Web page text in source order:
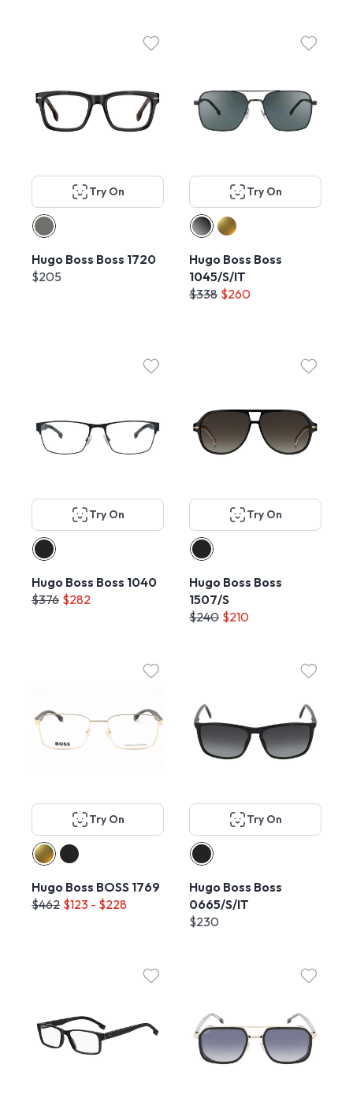
Try On
Hugo Boss Boss 1720
$205
Try On
Hugo Boss Boss
1045/S/IT
$338 $260
Try On
Hugo Boss Boss 1040
$376 $282
Try On
Hugo Boss Boss
1507/S
$240 $210
Try On
Hugo Boss BOSS 1769
$462 $123 - $228
Try On
Hugo Boss Boss
0665/S/IT
$230